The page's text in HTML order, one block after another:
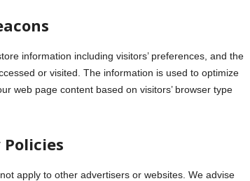
information including visitors’ preferences, and the
or visited. The information is used to optimize
web page content based on visitors’ browser type
apply to other advertisers or websites. We advise